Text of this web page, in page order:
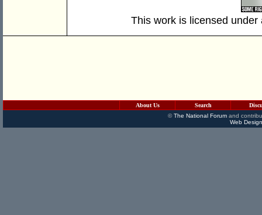
This work is licensed
About Us Search
©The National Forumand
Web